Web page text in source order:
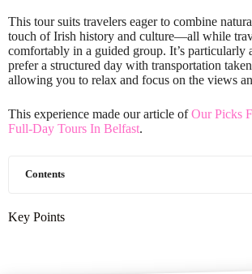
This tour suits travelers eager to combine
touch of Irish history and culture—all while
comfortably in a guided group. It’s particularly
prefer a structured day with transportation
allowing you to relax and focus on the views
This experience made our article ofOur Picks
Full-Day Tours In Belfast.
Contents
Key Points